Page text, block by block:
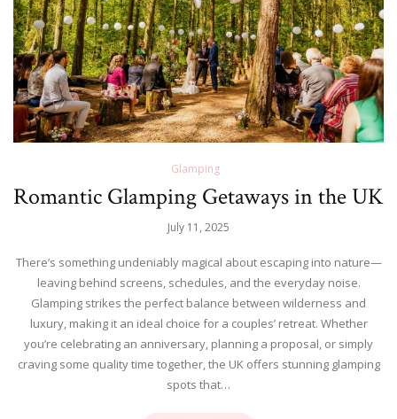
Glamping
Romantic Glamping Getaways in the UK
July 11, 2025
There’s something undeniably magical about escaping into nature—
leaving behind screens, schedules, and the everyday noise.
Glamping strikes the perfect balance between wilderness and
luxury, making it an ideal choice for a couples’ retreat. Whether
you’re celebrating an anniversary, planning a proposal, or simply
craving some quality time together, the UK offers stunning glamping
spots that…